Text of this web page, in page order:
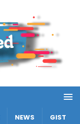
NEWS GIST